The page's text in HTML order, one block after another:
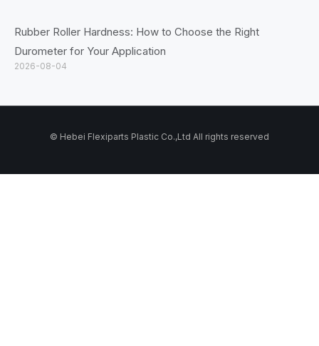
Rubber Roller Hardness: How to Choose the Right
Durometer for Your Application
2026-08-04
© Hebei Flexiparts Plastic Co.,Ltd All rights reserved